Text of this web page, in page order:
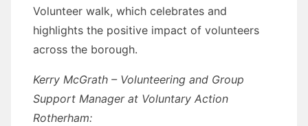
Volunteer walk, which celebrates and
highlights the positive impact of volunteers
across the borough.
Kerry McGrath – Volunteering and Group
Support Manager at Voluntary Action
Rotherham: